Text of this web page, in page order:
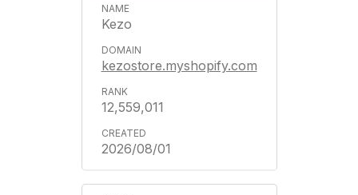
Kezo
kezostore.myshopify.com
12,559,011
2026/08/01